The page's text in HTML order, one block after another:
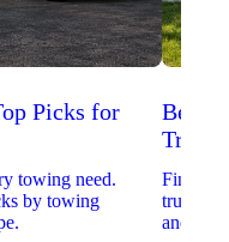
Picks for
towing need.
by towing
Best
Find the
trucks.
and